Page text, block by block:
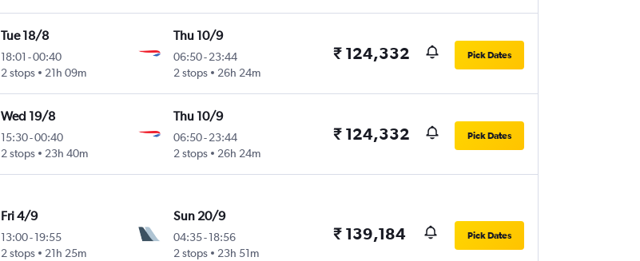
Tue 18/8
18:01 -00:40
2 stops
21h 09m
Thu 10/9
06:50- 23:44
2 stops
26h 24m
₹ 124,332 Pick Dates
Wed 19/8
15:30-00:40
2 stops
23h 40m
Thu 10/9
06:50- 23:44
2 stops
26h 24m
₹ 124,332 Pick Dates
Fri 4/9
13:00-19:55
2 stops
21h 25m
Sun 20/9
04:35- 18:56
2 stops
23h 51m
₹ 139,184 Pick Dates